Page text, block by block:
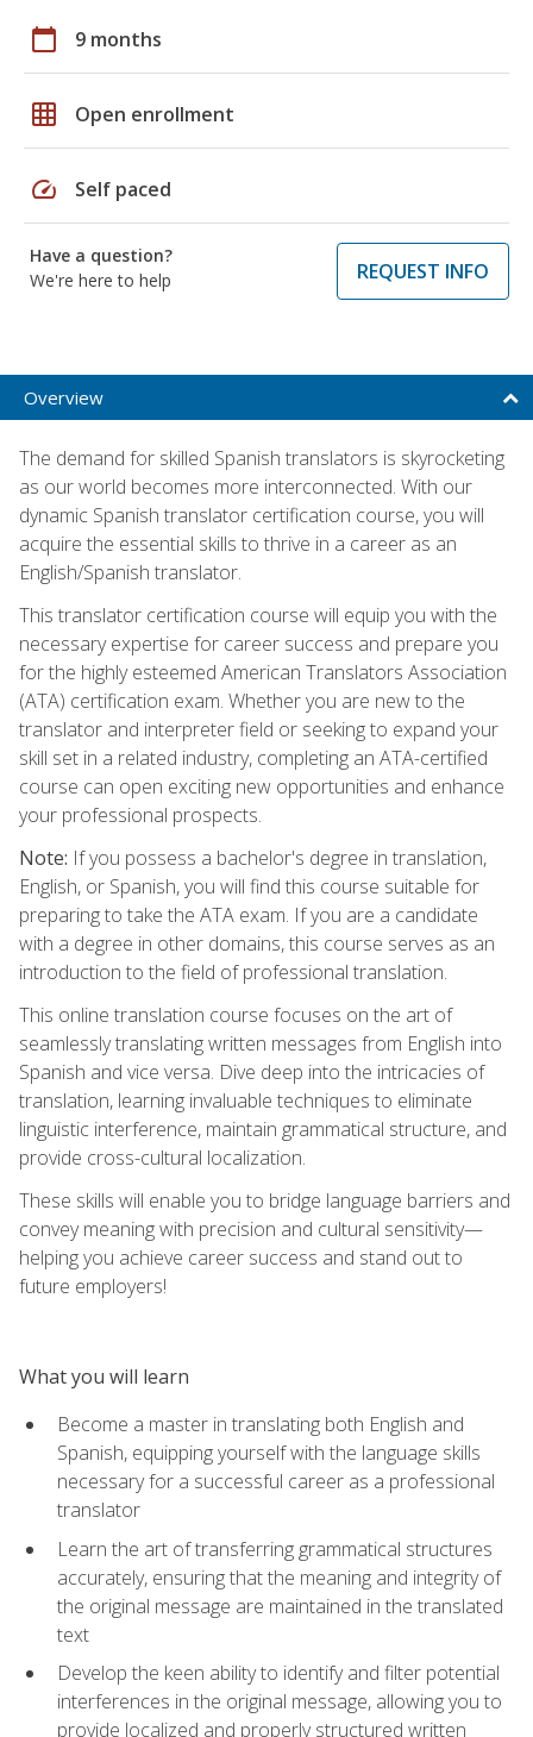
calendar_today 9 months
grid_on Open enrollment
speed Self paced
Have a question?
We're here to help
REQUEST INFO
Overview
The demand for skilled Spanish translators is skyrocketing
as our world becomes more interconnected. With our
dynamic Spanish translator certification course, you will
acquire the essential skills to thrive in a career as an
English/Spanish translator.
This translator certification course will equip you with the
necessary expertise for career success and prepare you
for the highly esteemed American Translators Association
(ATA) certification exam. Whether you are new to the
translator and interpreter field or seeking to expand your
skill set in a related industry, completing an ATA-certified
course can open exciting new opportunities and enhance
your professional prospects.
Note: If you possess a bachelor's degree in translation,
English, or Spanish, you will find this course suitable for
preparing to take the ATA exam. If you are a candidate
with a degree in other domains, this course serves as an
introduction to the field of professional translation.
This online translation course focuses on the art of
seamlessly translating written messages from English into
Spanish and vice versa. Dive deep into the intricacies of
translation, learning invaluable techniques to eliminate
linguistic interference, maintain grammatical structure, and
provide cross-cultural localization.
These skills will enable you to bridge language barriers and
convey meaning with precision and cultural sensitivity—
helping you achieve career success and stand out to
future employers!
What you will learn
Become a master in translating both English and
Spanish, equipping yourself with the language skills
necessary for a successful career as a professional
translator
Learn the art of transferring grammatical structures
accurately, ensuring that the meaning and integrity of
the original message are maintained in the translated
text
Develop the keen ability to identify and filter potential
interferences in the original message, allowing you to
provide localized and properly structured written